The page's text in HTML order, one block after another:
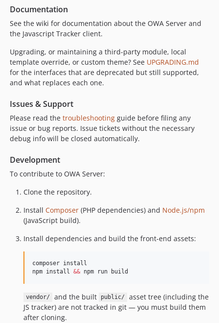
dev-release-1.7.9
dev-release-1.7.8
dev-release-1.7.7
dev-release-1.7.6
dev-release-1.7.5
dev-release-1.7.4
dev-release-1.7.3
dev-release-1.7.2
dev-release-1.7.1
dev-release-1.7.0
dev-pg_support
dev-release-1.6.9
dev-release-1.6.8
dev-release-1.6.7
Documentation
See the wiki for documentation about the OWA Server and
the Javascript Tracker client.
Upgrading, or maintaining a third-party module, local
template override, or custom theme? See UPGRADING.md
for the interfaces that are deprecated but still supported,
and what replaces each one.
Issues & Support
Please read the troubleshooting guide before filing any
issue or bug reports. Issue tickets without the necessary
debug info will be closed automatically.
Development
To contribute to OWA Server:
Clone the repository.
Install Composer (PHP dependencies) and Node.js/npm
(JavaScript build).
Install dependencies and build the front-end assets:
composer install
npm install && npm run build
vendor/ and the built public/
asset tree (including the
JS tracker) are not tracked in git — you must build them
after cloning.